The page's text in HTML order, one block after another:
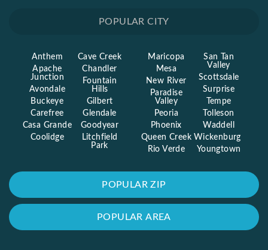
POPULAR CITY
POPULAR ZIP
POPULAR AREA
Anthem
Apache
Junction
Avondale
Buckeye
Carefree
Casa Grande
Coolidge
Cave Creek
Chandler
Fountain
Hills
Gilbert
Glendale
Goodyear
Litchfield
Park
Maricopa
Mesa
New River
Paradise
Valley
Peoria
Phoenix
Queen Creek
Rio Verde
San Tan
Valley
Scottsdale
Surprise
Tempe
Tolleson
Waddell
Wickenburg
Youngtown